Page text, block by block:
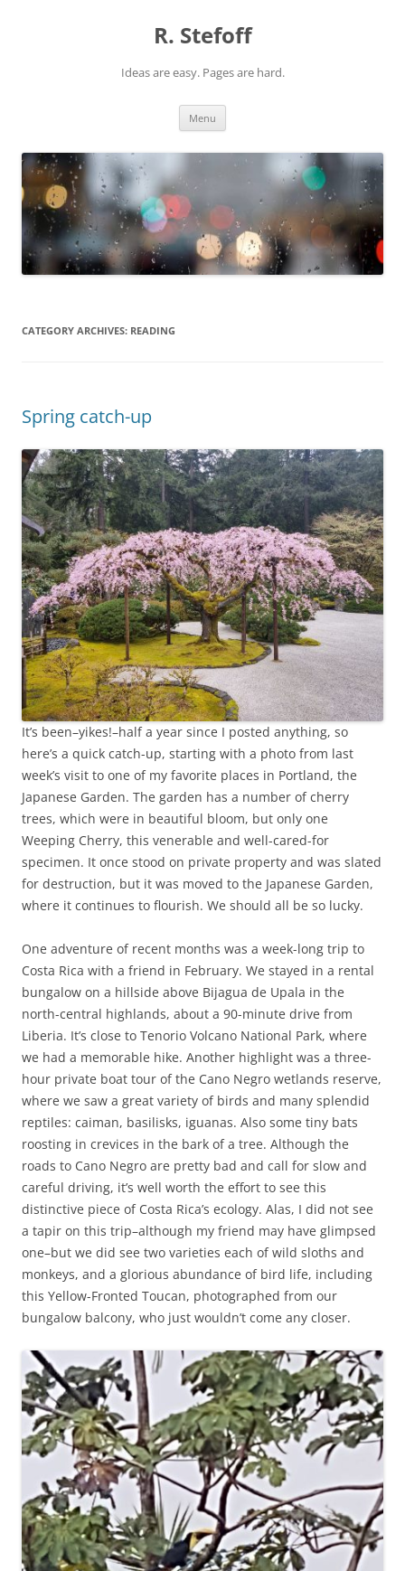
R. Stefoff
Ideas are easy. Pages are hard.
Menu
CATEGORY ARCHIVES: READING
Spring catch-up
It’s been–yikes!–half a year since I posted anything, so
here’s a quick catch-up, starting with a photo from last
week’s visit to one of my favorite places in Portland, the
Japanese Garden. The garden has a number of cherry
trees, which were in beautiful bloom, but only one
Weeping Cherry, this venerable and well-cared-for
specimen. It once stood on private property and was slated
for destruction, but it was moved to the Japanese Garden,
where it continues to flourish. We should all be so lucky.
One adventure of recent months was a week-long trip to
Costa Rica with a friend in February. We stayed in a rental
bungalow on a hillside above Bijagua de Upala in the
north-central highlands, about a 90-minute drive from
Liberia. It’s close to Tenorio Volcano National Park, where
we had a memorable hike. Another highlight was a three-
hour private boat tour of the Cano Negro wetlands reserve,
where we saw a great variety of birds and many splendid
reptiles: caiman, basilisks, iguanas. Also some tiny bats
roosting in crevices in the bark of a tree. Although the
roads to Cano Negro are pretty bad and call for slow and
careful driving, it’s well worth the effort to see this
distinctive piece of Costa Rica’s ecology. Alas, I did not see
a tapir on this trip–although my friend may have glimpsed
one–but we did see two varieties each of wild sloths and
monkeys, and a glorious abundance of bird life, including
this Yellow-Fronted Toucan, photographed from our
bungalow balcony, who just wouldn’t come any closer.